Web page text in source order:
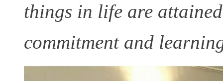
things in life are
commitment and